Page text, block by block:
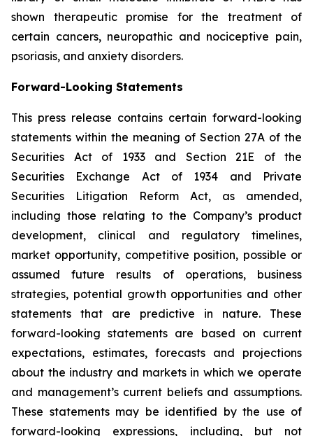
shown therapeutic promise for the treatment of
certain cancers, neuropathic and nociceptive pain,
psoriasis, and anxiety disorders.
Forward-Looking Statements
This press release contains certain forward-looking
statements within the meaning of Section 27A of the
Securities Act of 1933 and Section 21E of the
Securities Exchange Act of 1934 and Private
Securities Litigation Reform Act, as amended,
including those relating to the Company’s product
development, clinical and regulatory timelines,
market opportunity, competitive position, possible or
assumed future results of operations, business
strategies, potential growth opportunities and other
statements that are predictive in nature. These
forward-looking statements are based on current
expectations, estimates, forecasts and projections
about the industry and markets in which we operate
and management’s current beliefs and assumptions.
These statements may be identified by the use of
forward-looking expressions, including, but not